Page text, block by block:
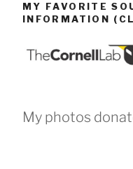
MY FAVORITE
INFORMATION
My photos